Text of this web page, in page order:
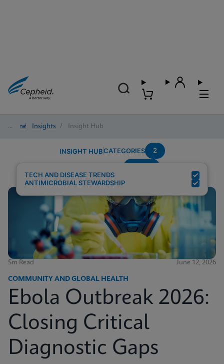
Home/ Insights / Insight Hub
INSIGHT HUBCATEGORIES 2
TECH AND DISEASE TRENDS
ANTIMICROBIAL STEWARDSHIP
5m Read June 12, 2026
COMMUNITY AND GLOBAL HEALTH
Ebola Outbreak 2026:
Closing Critical
Diagnostic Gaps